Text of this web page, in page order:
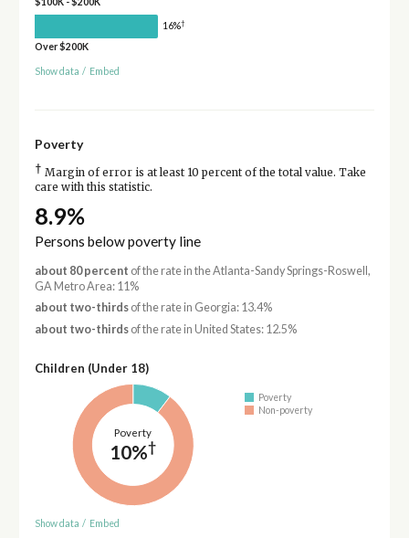
16%†
Over $200K
Show data / Embed
Poverty
† Margin of error is at least 10 percent of the total value. Take
care with this statistic.
8.9%
Persons below poverty line
about 80 percent of the rate in the Atlanta-Sandy Springs-Roswell,
GA Metro Area: 11%
about two-thirdsof the rate in Georgia: 13.4%
about two-thirdsof the rate in United States: 12.5%
Children (Under 18)
Poverty
10%†
Poverty
Non-poverty
Show data / Embed